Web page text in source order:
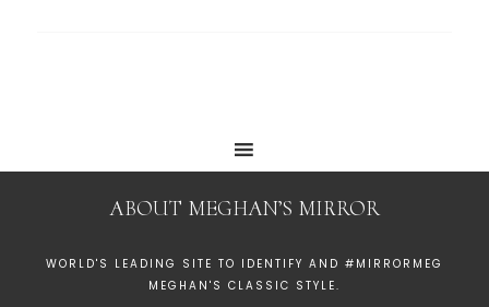
ABOUT MEGHAN’S MIRROR
WORLD'S LEADING SITE TO IDENTIFY AND #MIRRORMEG
MEGHAN'S CLASSIC STYLE.